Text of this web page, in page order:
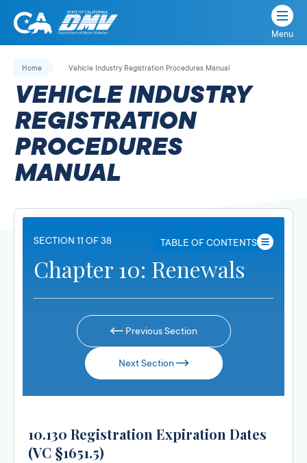
Skip
California
State
Department
of
Motor
Vehicles
Menu
Home Vehicle Industry Registration Procedures Manual
VEHICLE INDUSTRY
REGISTRATION
PROCEDURES
MANUAL
SECTION 11 OF 38 TABLE OF CONTENTS
Chapter 10: Renewals
Previous Section
Next Section
10.130 Registration Expiration Dates
(VC §1651.5)